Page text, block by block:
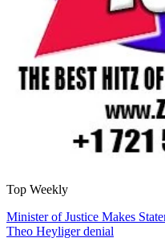
Top Weekly
Minister of Justice Makes
Theo Heyliger denial